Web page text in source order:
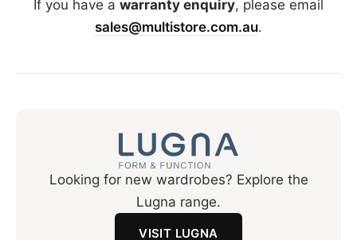
If you have a warranty enquiry, please email
sales@multistore.com.au.
Looking for new wardrobes? Explore the
Lugna range.
VISIT LUGNA